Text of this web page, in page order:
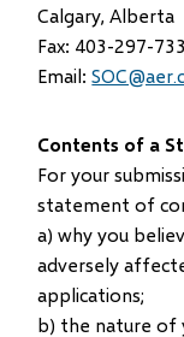
Calgary, Alberta
Fax: 403-297-
Email:
Contents of a
For your
statement of
a) why you
adversely
applications;
b) the nature of